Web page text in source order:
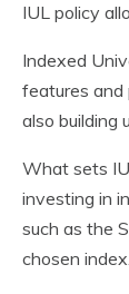
IUL policy
Indexed
features
also building
What sets
investing in
such as the
chosen index.